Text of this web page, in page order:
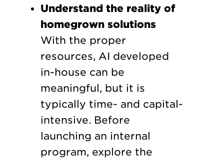
Understand the reality of
homegrown solutions
With the proper
resources, AI developed
in-house can be
meaningful, but it is
typically time- and capital-
intensive. Before
launching an internal
program, explore the